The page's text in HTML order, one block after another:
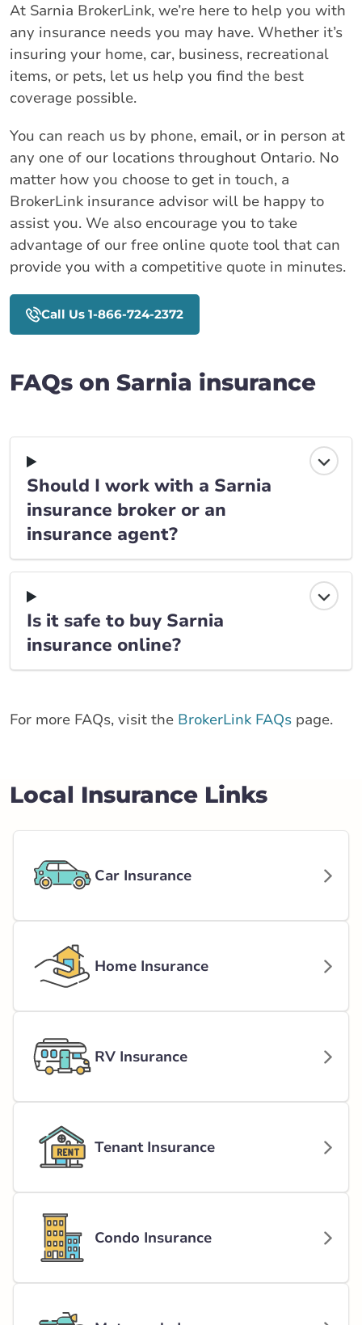
At Sarnia BrokerLink, we’re here to help you with
any insurance needs you may have. Whether it’s
insuring your home, car, business, recreational
items, or pets, let us help you find the best
coverage possible.
You can reach us by phone, email, or in person at
any one of our locations throughout Ontario. No
matter how you choose to get in touch, a
BrokerLink insurance advisor will be happy to
assist you. We also encourage you to take
advantage of our free online quote tool that can
provide you with a competitive quote in minutes.
Call Us 1-866-724-2372
FAQs on Sarnia insurance
Should I work with a Sarnia
insurance broker or an
insurance agent?
Is it safe to buy Sarnia
insurance online?
For more FAQs, visit the BrokerLink FAQs page.
Local Insurance Links
Car Insurance
Home Insurance
RV Insurance
Tenant Insurance
Condo Insurance